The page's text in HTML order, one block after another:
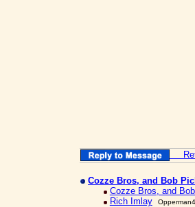
Cozze Bros, and Bob
Cozze Bros, and Bob
Rich Imlay